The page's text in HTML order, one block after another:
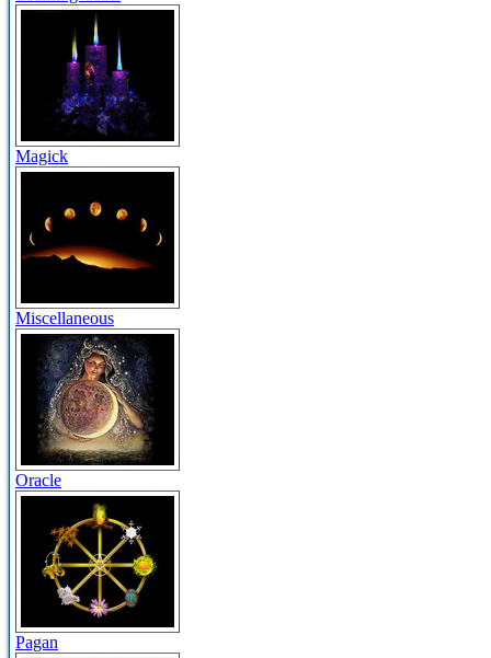
Magick
Miscellaneous
Oracle
Pagan